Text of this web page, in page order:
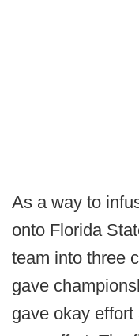
As a way to
onto Florida
team into three
gave
gave okay